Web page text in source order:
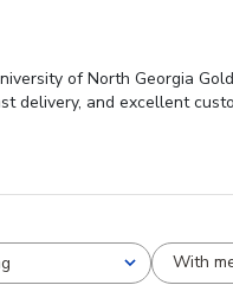
of North Georgia
delivery, and excellent
With